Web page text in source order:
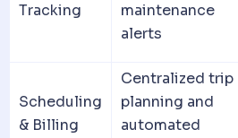
Tracking
maintenance
alerts
Scheduling
& Billing
Centralized trip
planning and
automated